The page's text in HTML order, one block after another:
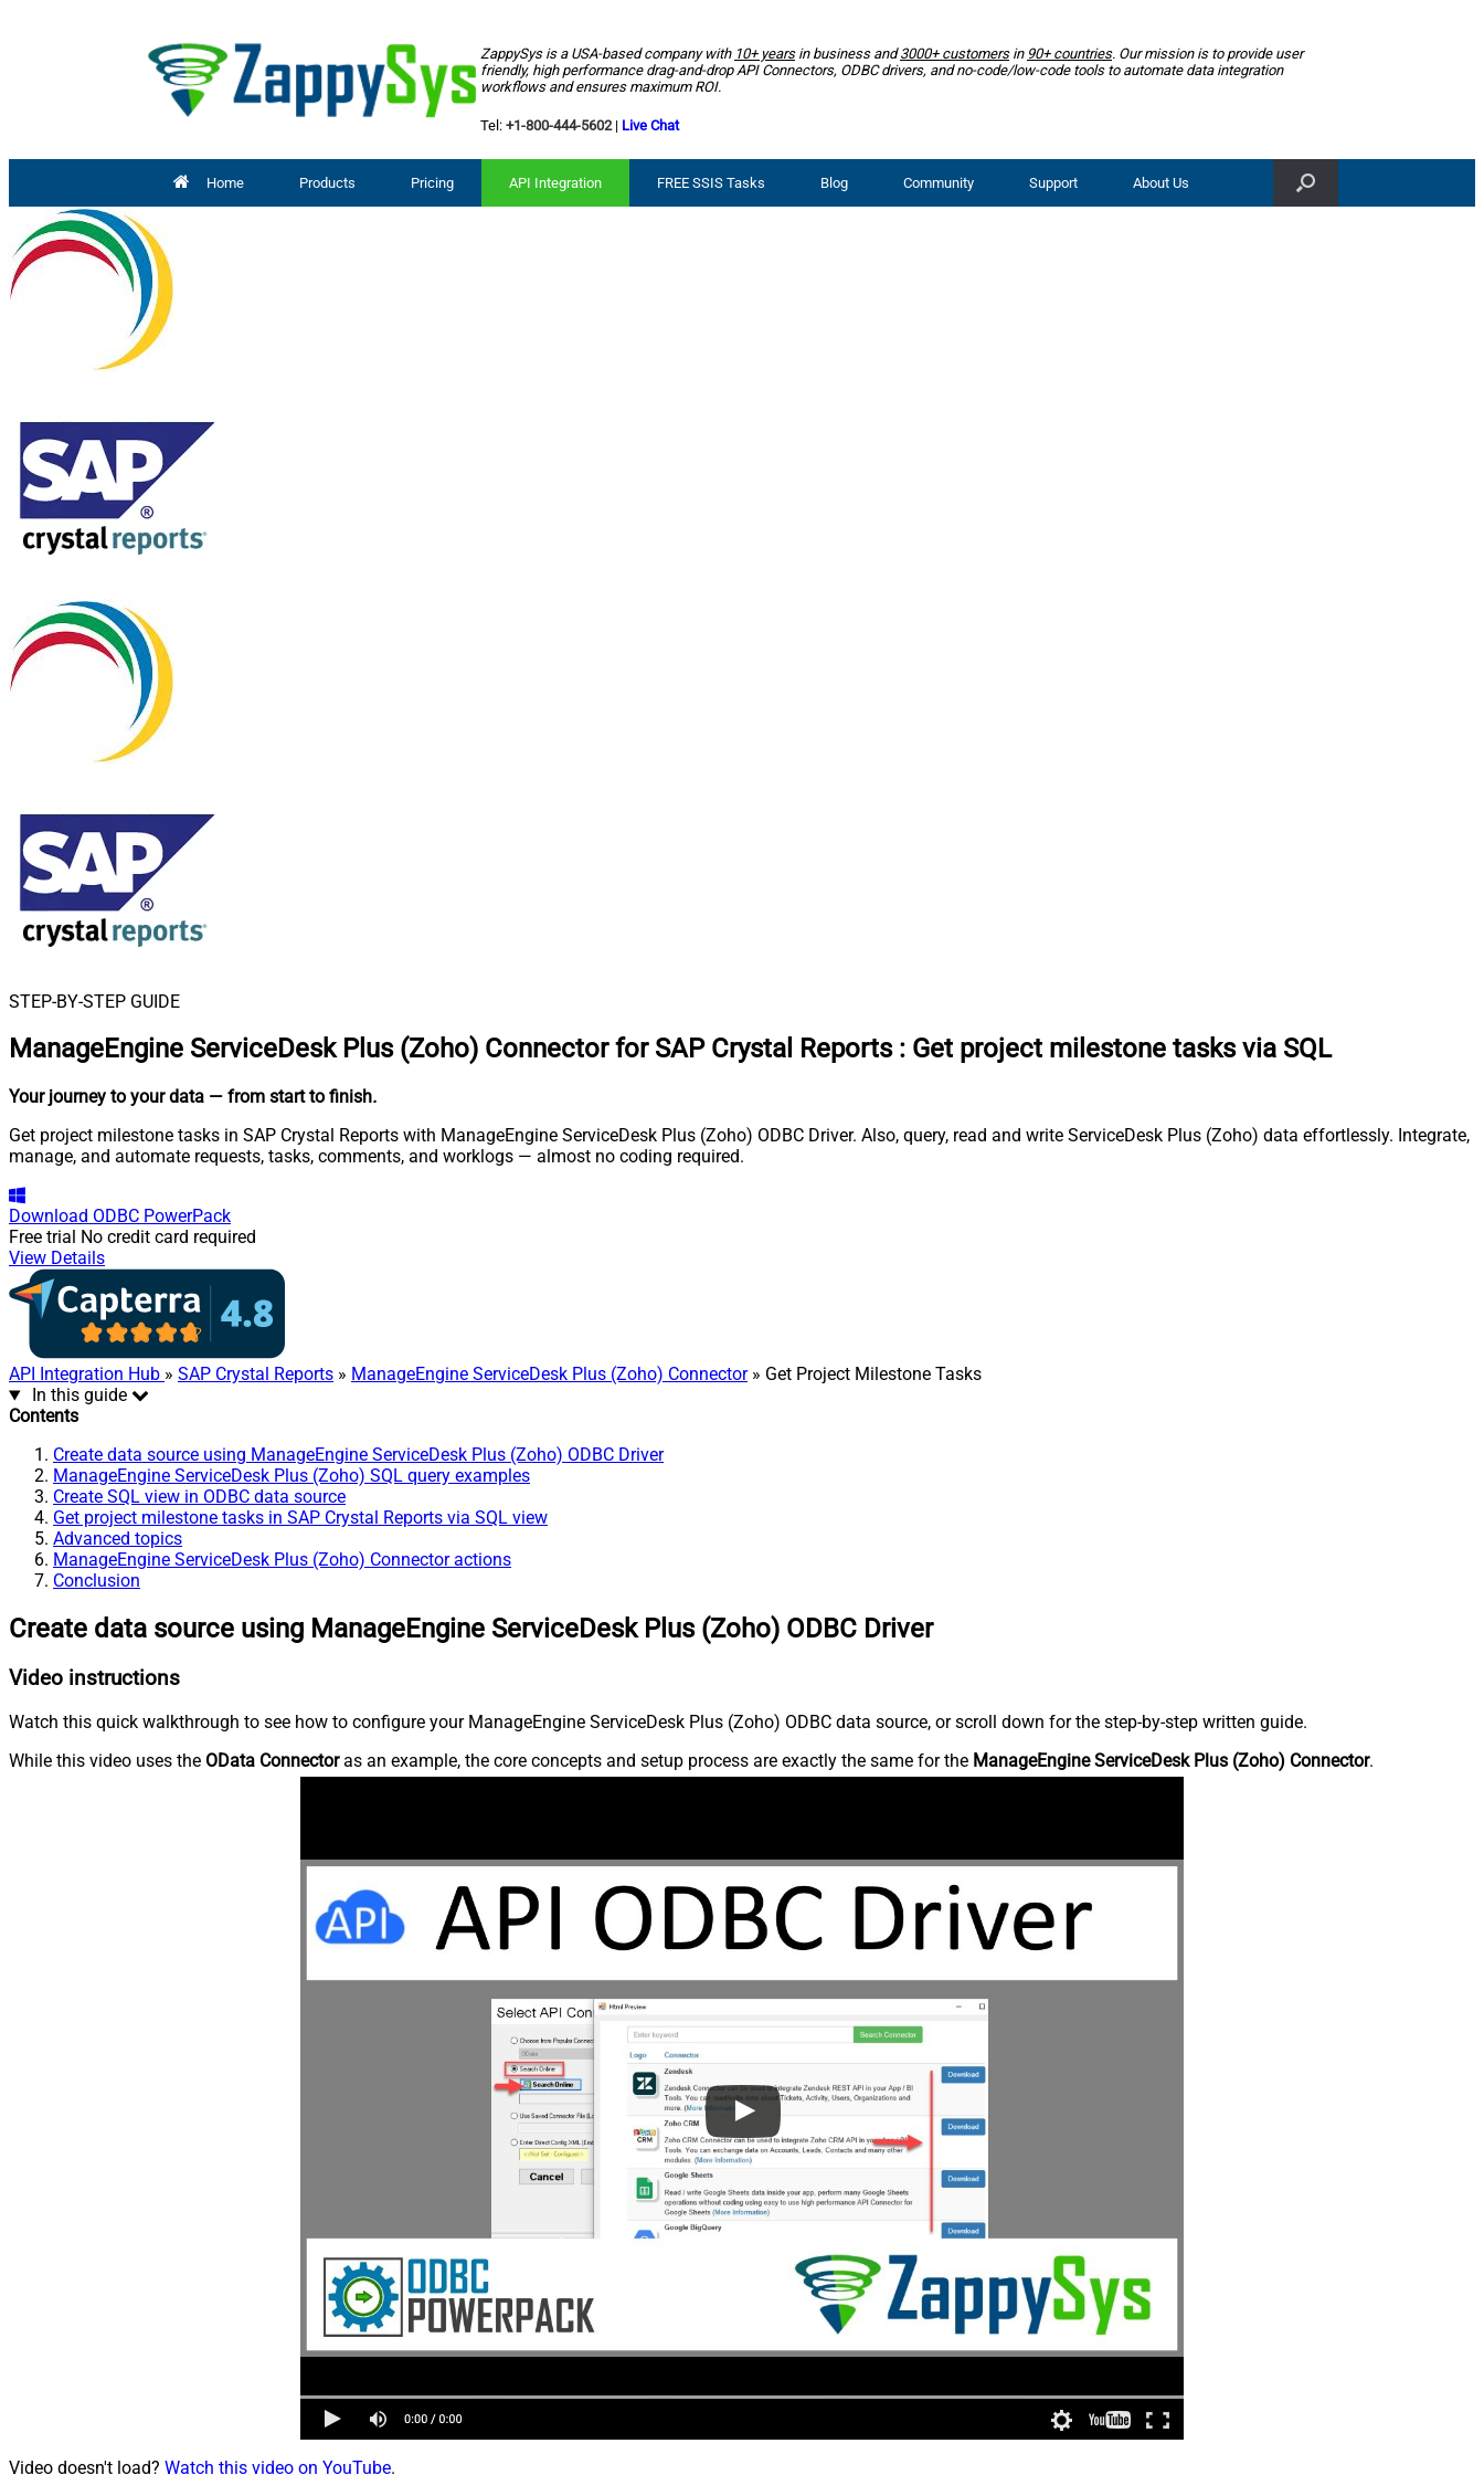
ZappySys is a USA-based company with 10+ yearsin business and3000+ customersin 90+ countries. Our mission is to provide user
friendly, high performance drag-and-drop API Connectors, ODBC drivers, and no-code/low-code tools to automate data integration
workflows and ensures maximum ROI.
Tel: +1-800-444-5602| Live Chat
Home Products Pricing API Integration FREE SSIS Tasks Blog Community Support About Us
STEP-BY-STEP GUIDE
ManageEngine ServiceDesk Plus (Zoho) Connector for SAP Crystal Reports : Get project milestone tasks via SQL
Your journey to your data — from start to finish.
Get project milestone tasks in SAP Crystal Reports with ManageEngine ServiceDesk Plus (Zoho) ODBC Driver. Also, query, read and write ServiceDesk Plus (Zoho) data effortlessly. Integrate,
manage, and automate requests, tasks, comments, and worklogs — almost no coding required.
Download ODBC PowerPack
Free trial No credit card required
View Details
API Integration Hub » SAP Crystal Reports » ManageEngine ServiceDesk Plus (Zoho) Connector» Get Project Milestone Tasks
In this guide
Contents
Create data source using ManageEngine ServiceDesk Plus (Zoho) ODBC Driver
ManageEngine ServiceDesk Plus (Zoho) SQL query examples
Create SQL view in ODBC data source
Get project milestone tasks in SAP Crystal Reports via SQL view
Advanced topics
ManageEngine ServiceDesk Plus (Zoho) Connector actions
Conclusion
Create data source using ManageEngine ServiceDesk Plus (Zoho) ODBC Driver
Video instructions
Watch this quick walkthrough to see how to configure your ManageEngine ServiceDesk Plus (Zoho) ODBC data source, or scroll down for the step-by-step written guide.
While this video uses the OData Connectoras an example, the core concepts and setup process are exactly the same for the ManageEngine ServiceDesk Plus (Zoho) Connector.
Video doesn't load? Watch this video on YouTube.